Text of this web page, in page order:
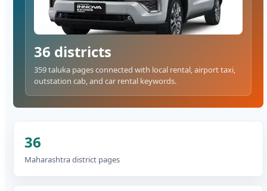
36 districts
359 taluka pages connected with local rental, airport taxi,
outstation cab, and car rental keywords.
36
Maharashtra district pages